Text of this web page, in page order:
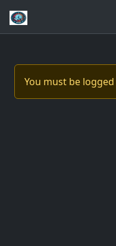
You must be